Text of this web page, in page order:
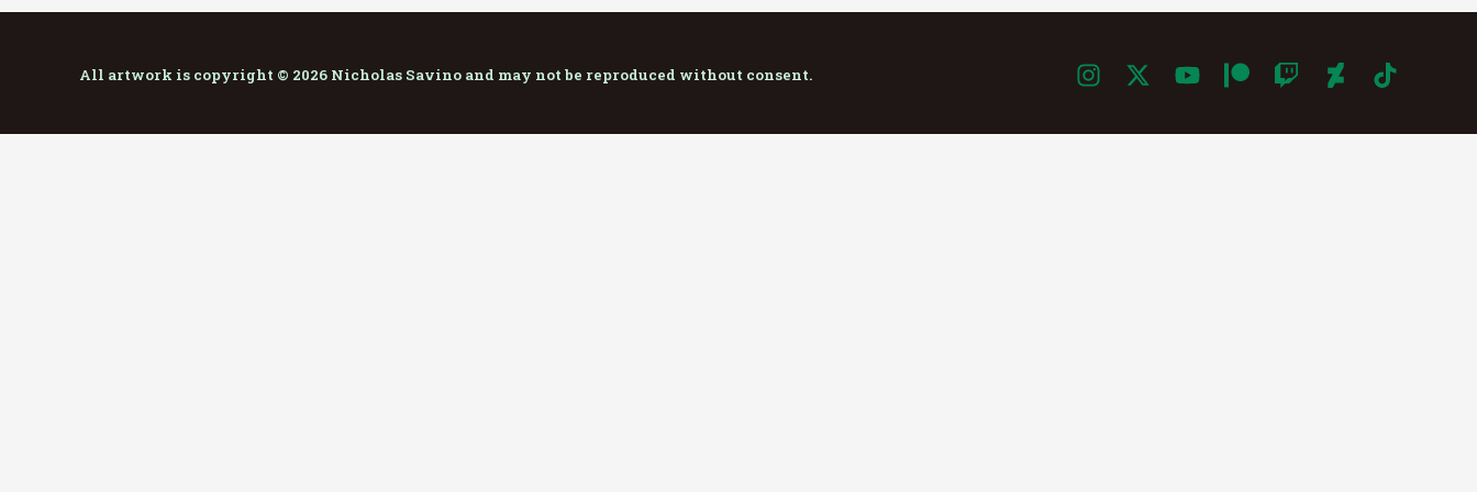
All artwork is copyright © 2026 Nicholas Savino and may not be reproduced without consent.